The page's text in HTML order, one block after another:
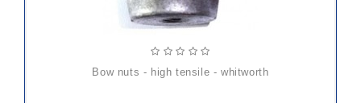
bow nuts - high tensile - whitworth